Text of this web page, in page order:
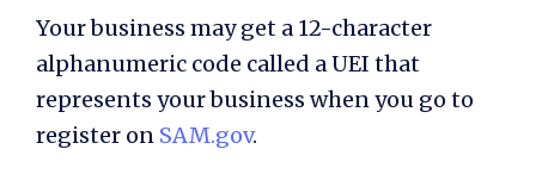
Your business may get a 12-character
alphanumeric code called a UEI that
represents your business when you go to
register on SAM.gov.